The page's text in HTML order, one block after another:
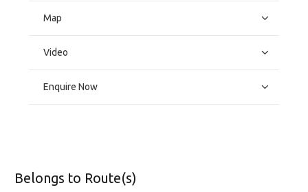
Map
Video
Enquire Now
Belongs to Route(s)